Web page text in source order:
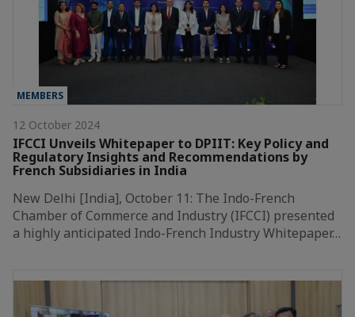
MEMBERS
12 October 2024
IFCCI Unveils Whitepaper to DPIIT: Key Policy and
Regulatory Insights and Recommendations by
French Subsidiaries in India
New Delhi [India], October 11: The Indo-French
Chamber of Commerce and Industry (IFCCI) presented
a highly anticipated Indo-French Industry Whitepaper…